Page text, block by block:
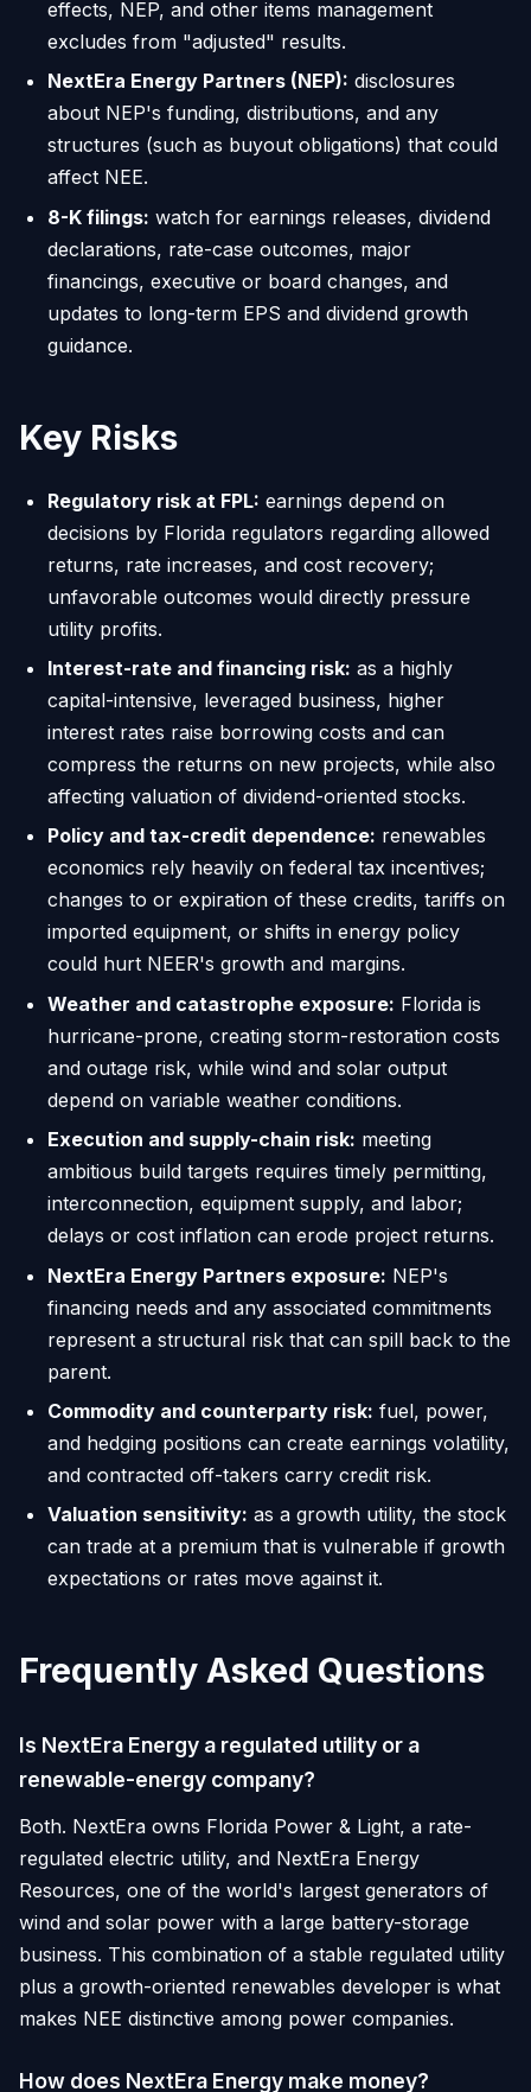
effects, NEP, and other items management
excludes from "adjusted" results.
NextEra Energy Partners (NEP): disclosures
about NEP's funding, distributions, and any
structures (such as buyout obligations) that could
affect NEE.
8-K filings: watch for earnings releases, dividend
declarations, rate-case outcomes, major
financings, executive or board changes, and
updates to long-term EPS and dividend growth
guidance.
Key Risks
Regulatory risk at FPL: earnings depend on
decisions by Florida regulators regarding allowed
returns, rate increases, and cost recovery;
unfavorable outcomes would directly pressure
utility profits.
Interest-rate and financing risk: as a highly
capital-intensive, leveraged business, higher
interest rates raise borrowing costs and can
compress the returns on new projects, while also
affecting valuation of dividend-oriented stocks.
Policy and tax-credit dependence: renewables
economics rely heavily on federal tax incentives;
changes to or expiration of these credits, tariffs on
imported equipment, or shifts in energy policy
could hurt NEER's growth and margins.
Weather and catastrophe exposure: Florida is
hurricane-prone, creating storm-restoration costs
and outage risk, while wind and solar output
depend on variable weather conditions.
Execution and supply-chain risk: meeting
ambitious build targets requires timely permitting,
interconnection, equipment supply, and labor;
delays or cost inflation can erode project returns.
NextEra Energy Partners exposure: NEP's
financing needs and any associated commitments
represent a structural risk that can spill back to the
parent.
Commodity and counterparty risk: fuel, power,
and hedging positions can create earnings volatility,
and contracted off-takers carry credit risk.
Valuation sensitivity: as a growth utility, the stock
can trade at a premium that is vulnerable if growth
expectations or rates move against it.
Frequently Asked Questions
Is NextEra Energy a regulated utility or a
renewable-energy company?
Both. NextEra owns Florida Power & Light, a rate-
regulated electric utility, and NextEra Energy
Resources, one of the world's largest generators of
wind and solar power with a large battery-storage
business. This combination of a stable regulated utility
plus a growth-oriented renewables developer is what
makes NEE distinctive among power companies.
How does NextEra Energy make money?